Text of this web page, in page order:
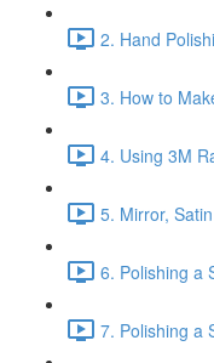
2. Hand
3. How to
4. Using 3M
5. Mirror,
6. Polishing a
7. Polishing a